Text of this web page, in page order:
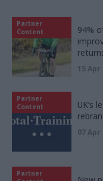
Partner
Content
94%
15 Apr
Partner
Content
UK’s
07 Apr
Partner